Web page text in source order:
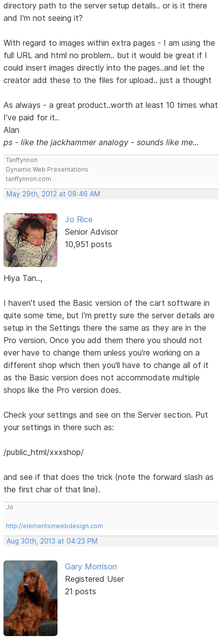
directory path to the server setup details.. or is it there
and I'm not seeing it?
With regard to images within extra pages - I am using the
full URL and html no problem.. but it would be great if I
could insert images directly into the pages..and let the
creator add these to the files for upload.. just a thought
As always - a great product..worth at least 10 times what
I've paid for it..
Alan
ps - like the jackhammer analogy - sounds like me...
Tanffynnon
Dynamic Web Presentations
tanffynnon.com
May 29th, 2012 at 08:46 AM
Jo Rice
Senior Advisor
10,951 posts
Hiya Tan..,
I haven't used the Basic version of the cart software in
quite some time, but I'm pretty sure the server details are
setup in the Settings there the same as they are in the
Pro version. Once you add them there you should not
ever have to change them unless you're working on a
different shop which then you'll have to change all of it
as the Basic version does not accommodate multiple
shops like the Pro version does.
Check your settings and see on the Server section. Put
your settings in there such as:
/public_html/xxxshop/
and see if that does the trick (note the forward slash as
the first char of that line).
Jo
http://elementsinwebdesign.com
Aug 30th, 2013 at 04:23 PM
Gary Morrison
Registered User
21 posts